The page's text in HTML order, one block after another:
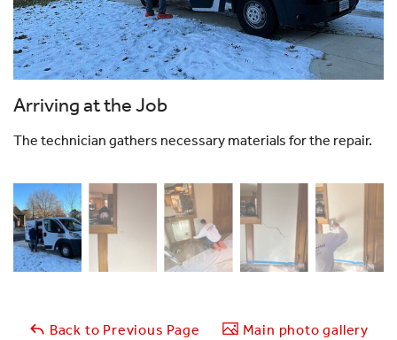
Arriving at the Job
The technician gathers necessary materials for the repair.
Back to Previous Page Main photo gallery